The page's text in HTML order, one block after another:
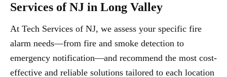
Services of NJ in Long Valley
At Tech Services of NJ, we assess your specific fire
alarm needs—from fire and smoke detection to
emergency notification—and recommend the most cost-
effective and reliable solutions tailored to each location